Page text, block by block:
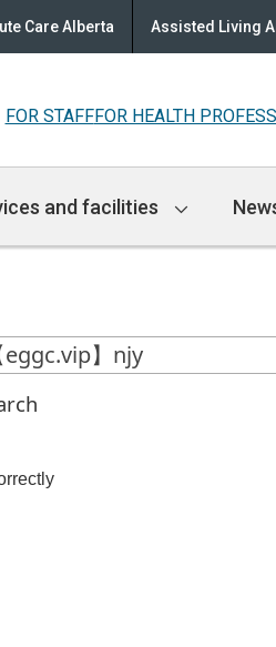
Care Alberta Assisted Living
FOR STAFFFOR HEALTH
and facilities